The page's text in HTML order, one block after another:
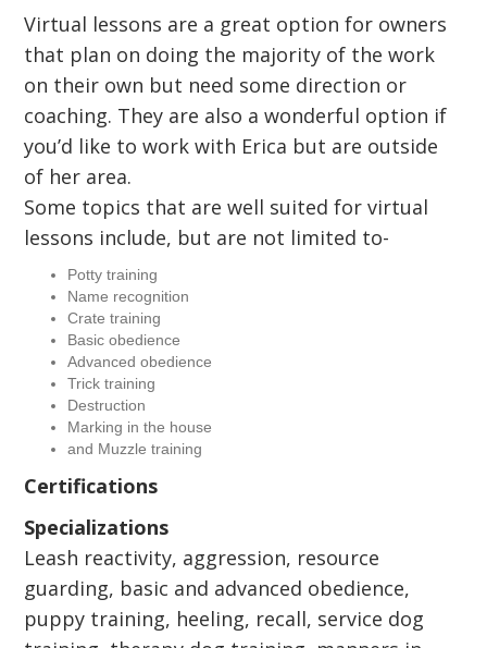
Virtual lessons are a great option for owners
that plan on doing the majority of the work
on their own but need some direction or
coaching. They are also a wonderful option if
you’d like to work with Erica but are outside
of her area.
Some topics that are well suited for virtual
lessons include, but are not limited to-
Potty training
Name recognition
Crate training
Basic obedience
Advanced obedience
Trick training
Destruction
Marking in the house
and Muzzle training
Certifications
Specializations
Leash reactivity, aggression, resource
guarding, basic and advanced obedience,
puppy training, heeling, recall, service dog